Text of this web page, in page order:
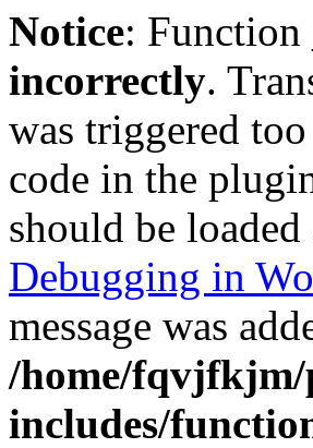
Notice: Function
incorrectly.
was triggered
code in the
should be loaded
Debugging in
message was
/home/
includes/